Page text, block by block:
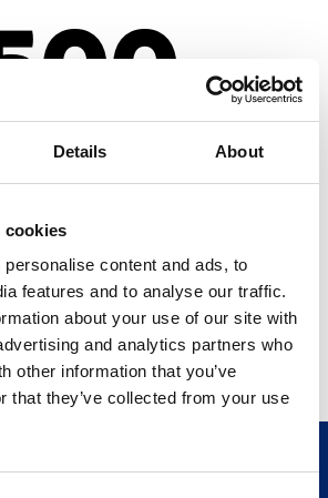
Details About
cookies
content and ads, to
features and to analyse our traffic.
about your use of our site with
and analytics partners who
other information that you’ve
that they’ve collected from your use
IS NOT A FUNCTION
Go back home